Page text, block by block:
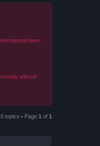
laws.
without
0 topics • Page 1 of 1